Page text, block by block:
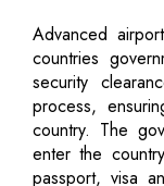
Advanced
countries
security
process,
country. The
enter the
passport, visa